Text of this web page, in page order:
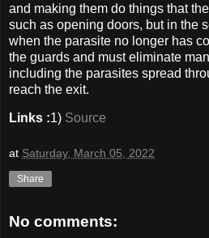
and making them do things that
such as opening doors, but in the
when the parasite no longer has
the guards and must eliminate
including the parasites spread
reach the exit.
Links :1) Source
at Saturday, March 05, 2022
Share
No comments: